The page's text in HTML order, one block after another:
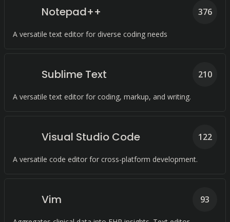
Notepad++
A versatile text editor for diverse coding needs
376
Sublime Text
A versatile text editor for coding, markup, and writing.
210
Visual Studio Code
A versatile code editor for cross-platform development.
122
Vim 93